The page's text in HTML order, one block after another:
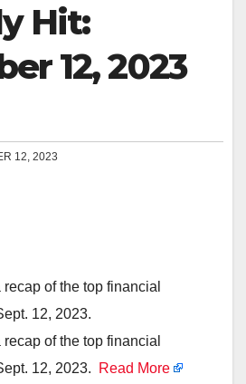
Hit:
12, 2023
12, 2023
of the top financial
12, 2023.
of the top financial
12, 2023.
Read More